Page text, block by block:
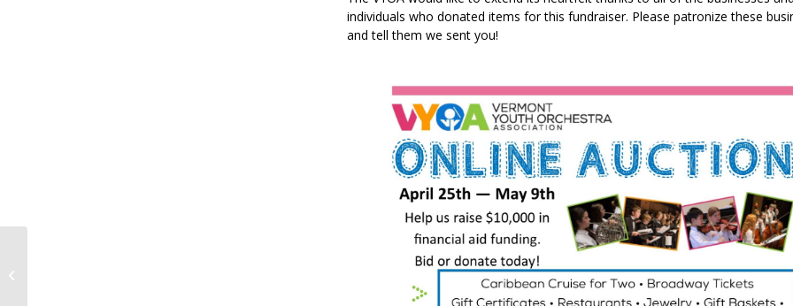
individuals who donated items for this fundraiser. Please patronize these
and tell them we sent you!